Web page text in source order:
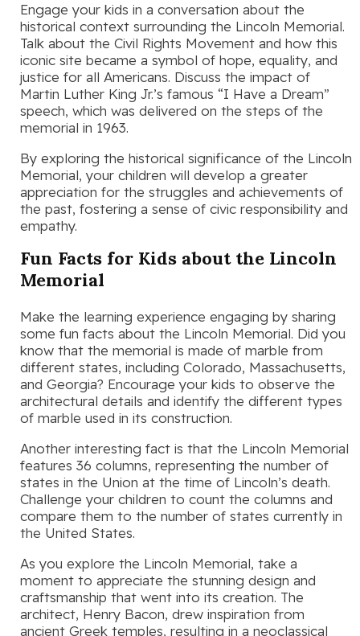
Engage your kids in a conversation about the
historical context surrounding the Lincoln Memorial.
Talk about the Civil Rights Movement and how this
iconic site became a symbol of hope, equality, and
justice for all Americans. Discuss the impact of
Martin Luther King Jr.’s famous “I Have a Dream”
speech, which was delivered on the steps of the
memorial in 1963.
By exploring the historical significance of the Lincoln
Memorial, your children will develop a greater
appreciation for the struggles and achievements of
the past, fostering a sense of civic responsibility and
empathy.
Fun Facts for Kids about the Lincoln
Memorial
Make the learning experience engaging by sharing
some fun facts about the Lincoln Memorial. Did you
know that the memorial is made of marble from
different states, including Colorado, Massachusetts,
and Georgia? Encourage your kids to observe the
architectural details and identify the different types
of marble used in its construction.
Another interesting fact is that the Lincoln Memorial
features 36 columns, representing the number of
states in the Union at the time of Lincoln’s death.
Challenge your children to count the columns and
compare them to the number of states currently in
the United States.
As you explore the Lincoln Memorial, take a
moment to appreciate the stunning design and
craftsmanship that went into its creation. The
architect, Henry Bacon, drew inspiration from
ancient Greek temples, resulting in a neoclassical